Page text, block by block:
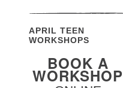
APRIL TEEN
WORKSHOPS
BOOK A
WORKSHOP